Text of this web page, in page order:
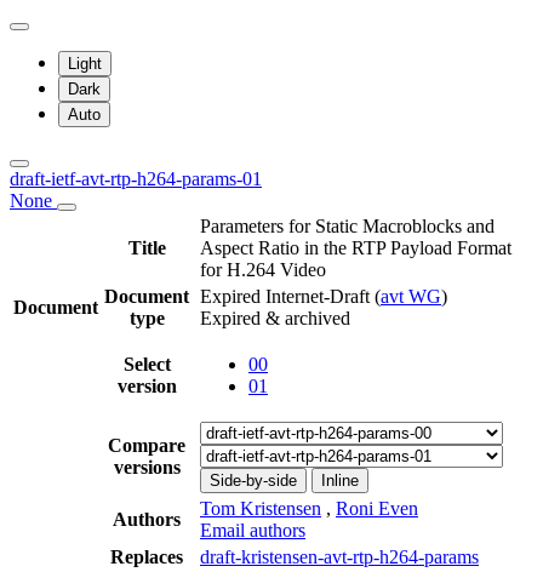
Light
Dark
Auto
draft-ietf-avt-rtp-h264-params-01
None
Title
Parameters for Static Macroblocks and
Aspect Ratio in the RTP Payload Format
for H.264 Video
Document
Document
type
Expired Internet-Draft (avt WG)
Expired & archived
Select
version
00
01
Compare
versions
Side-by-side Inline
Authors
Tom Kristensen , Roni Even
Email authors
Replaces
draft-kristensen-avt-rtp-h264-params